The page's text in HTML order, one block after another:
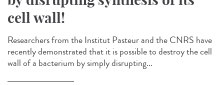
cell wall!
Researchers from the Institut Pasteur and the CNRS have
recently demonstrated that it is possible to destroy the cell
wall of a bacterium by simply disrupting...